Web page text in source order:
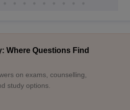
Where Questions Find
on exams, counselling,
study options.